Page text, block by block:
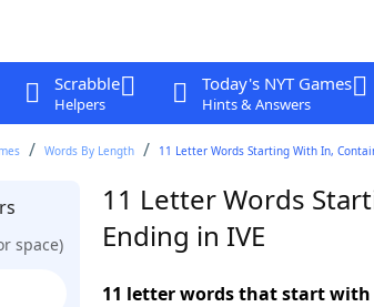
Scrabble
Helpers
Today's NYT Games
Hints & Answers
Words By Length 11 Letter Words Starting With In,
space)
11 Letter Words
Ending in IVE
11 letter words that start with